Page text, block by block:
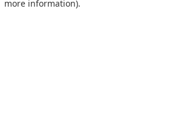
more information).